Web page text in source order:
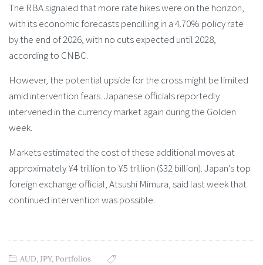
The RBA signaled that more rate hikes were on the horizon,
with its economic forecasts pencilling in a 4.70% policy rate
by the end of 2026, with no cuts expected until 2028,
according to CNBC.
However, the potential upside for the cross might be limited
amid intervention fears. Japanese officials reportedly
intervened in the currency market again during the Golden
week.
Markets estimated the cost of these additional moves at
approximately ¥4 trillion to ¥5 trillion ($32 billion). Japan’s top
foreign exchange official, Atsushi Mimura, said last week that
continued intervention was possible.
AUD,JPY, Portfolios